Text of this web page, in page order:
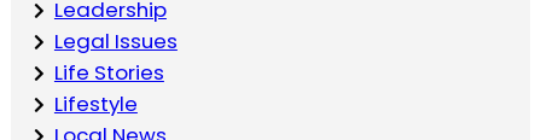
Leadership
Legal Issues
Life Stories
Lifestyle